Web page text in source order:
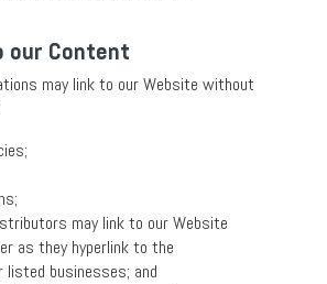
our Content
may link to our Website without
may link to our Website
as they hyperlink to the
businesses; and